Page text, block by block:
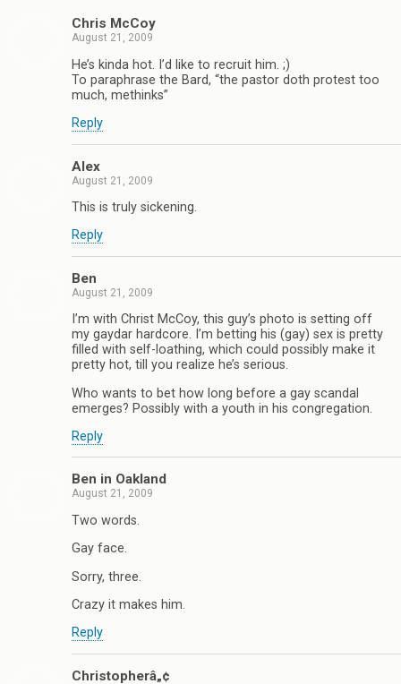
Chris McCoy
August 21, 2009
He’s kinda hot. I’d like to recruit him. ;)
To paraphrase the Bard, “the pastor doth protest too
much, methinks”
Reply
Alex
August 21, 2009
This is truly sickening.
Reply
Ben
August 21, 2009
I’m with Christ McCoy, this guy’s photo is setting off
my gaydar hardcore. I’m betting his (gay) sex is pretty
filled with self-loathing, which could possibly make it
pretty hot, till you realize he’s serious.
Who wants to bet how long before a gay scandal
emerges? Possibly with a youth in his congregation.
Reply
Ben in Oakland
August 21, 2009
Two words.
Gay face.
Sorry, three.
Crazy it makes him.
Reply
Christopherâ„¢